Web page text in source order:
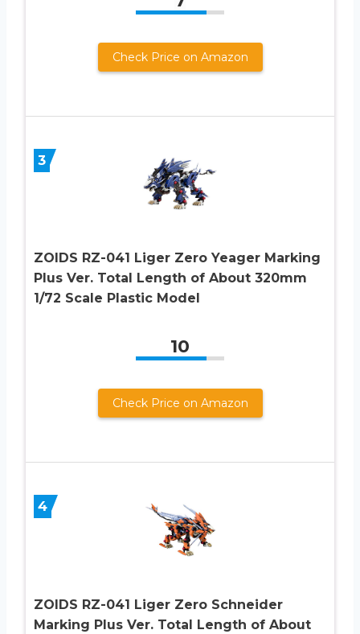
Check Price on Amazon
3
ZOIDS RZ-041 Liger Zero Yeager Marking
Plus Ver. Total Length of About 320mm
1/72 Scale Plastic Model
10
Check Price on Amazon
4
ZOIDS RZ-041 Liger Zero Schneider
Marking Plus Ver. Total Length of About